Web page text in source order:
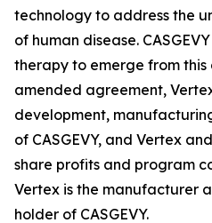
technology to address the
of human disease.
therapy to emerge from
amended agreement,
development,
of CASGEVY, and Vertex
share profits and program
Vertex is the manufacturer
holder of CASGEVY.